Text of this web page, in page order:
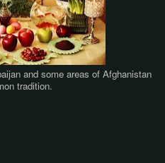
and some areas of Afghanistan
tradition.